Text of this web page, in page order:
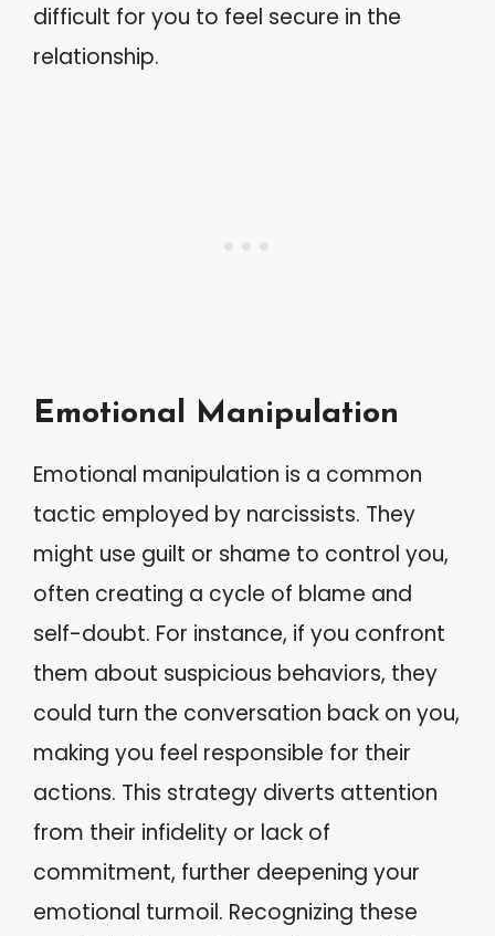
difficult for you to feel secure in the
relationship.
Emotional Manipulation
Emotional manipulation is a common
tactic employed by narcissists. They
might use guilt or shame to control you,
often creating a cycle of blame and
self-doubt. For instance, if you confront
them about suspicious behaviors, they
could turn the conversation back on you,
making you feel responsible for their
actions. This strategy diverts attention
from their infidelity or lack of
commitment, further deepening your
emotional turmoil. Recognizing these